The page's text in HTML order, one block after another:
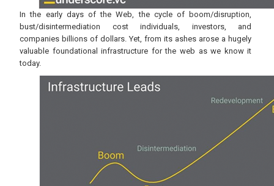
In the early days of the Web, the cycle of boom/disruption,
bust/disintermediation cost individuals, investors, and
companies billions of dollars. Yet, from its ashes arose a hugely
valuable foundational infrastructure for the web as we know it
today.